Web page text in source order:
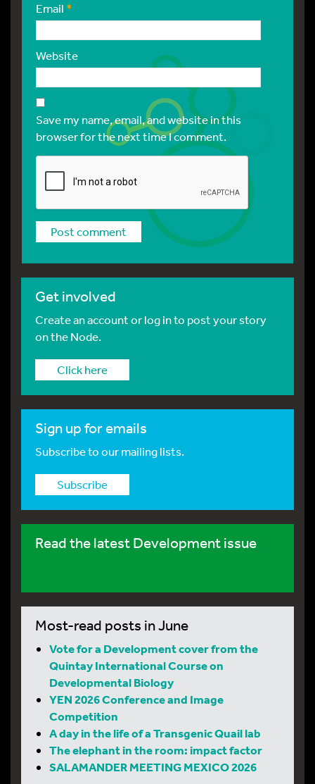
Email *
Website
Save my name, email, and website in this
browser for the next time I comment.
Get involved
Create an account or log in to post your story
on the Node.
Click here
Sign up for emails
Subscribe to our mailing lists.
Subscribe
Read the latest Development issue
Most-read posts in June
Vote for a Development cover from the
Quintay International Course on
Developmental Biology
YEN 2026 Conference and Image
Competition
A day in the life of a Transgenic Quail lab
The elephant in the room: impact factor
SALAMANDER MEETING MEXICO 2026